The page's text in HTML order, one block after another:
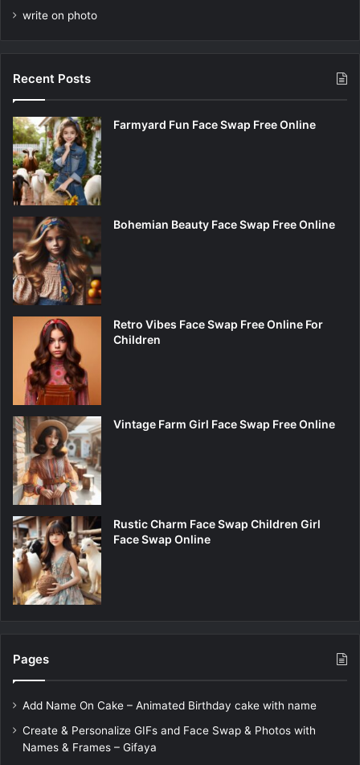
write on photo
Recent Posts
Farmyard Fun Face Swap Free Online
Bohemian Beauty Face Swap Free Online
Retro Vibes Face Swap Free Online For
Children
Vintage Farm Girl Face Swap Free Online
Rustic Charm Face Swap Children Girl
Face Swap Online
Pages
Add Name On Cake – Animated Birthday cake with name
Create & Personalize GIFs and Face Swap & Photos with
Names & Frames – Gifaya